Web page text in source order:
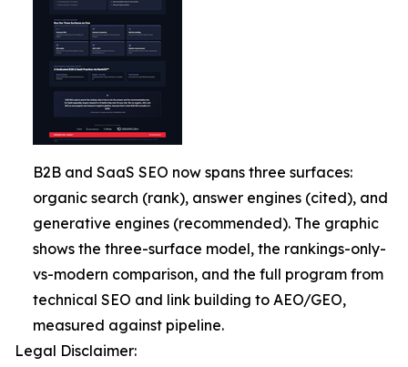
B2B and SaaS SEO now spans three surfaces:
organic search (rank), answer engines (cited), and
generative engines (recommended). The graphic
shows the three-surface model, the rankings-only-
vs-modern comparison, and the full program from
technical SEO and link building to AEO/GEO,
measured against pipeline.
Legal Disclaimer: